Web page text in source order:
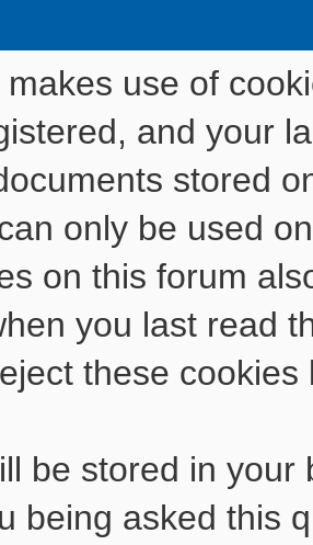
use of
and your
stored
only be used
on this forum
you last read
these cookies
be stored in
being asked this